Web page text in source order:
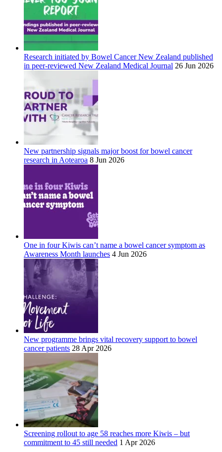
Research initiated by Bowel Cancer New Zealand published
in peer-reviewed New Zealand Medical Journal 26 Jun 2026
New partnership signals major boost for bowel cancer
research in Aotearoa 8 Jun 2026
One in four Kiwis can’t name a bowel cancer symptom as
Awareness Month launches 4 Jun 2026
New programme brings vital recovery support to bowel
cancer patients 28 Apr 2026
Screening rollout to age 58 reaches more Kiwis – but
commitment to 45 still needed 1 Apr 2026